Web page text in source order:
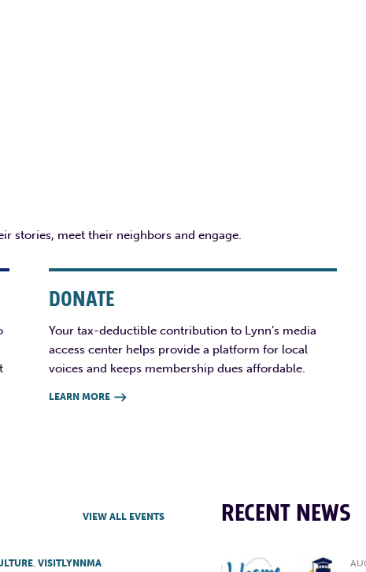
stories, meet their neighbors and engage.
DONATE
Your tax-deductible contribution to Lynn’s media
access center helps provide a platform for local
voices and keeps membership dues affordable.
LEARN MORE 
VIEW ALL EVENTS
, VISITLYNNMA
RECENT NEWS